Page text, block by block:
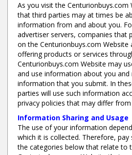
As you visit the Centurionbuys.com
that third parties may at times be
information from and about you.
advertiser servers, companies that
on the Centurionbuys.com Website
offering products or services
Centurionbuys.com Website may
and use information about you and
information that you submit. In
parties will use such information
privacy policies that may differ from
Information Sharing and Usage
The use of your information
which it is collected. Therefore,
the categories below that relate to